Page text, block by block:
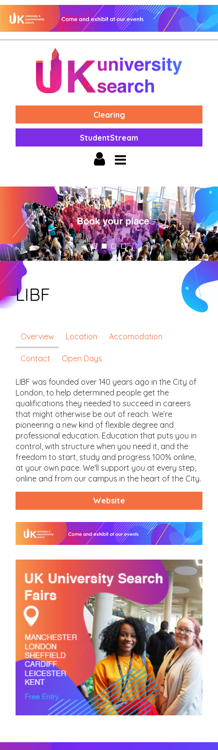
Clearing
StudentStream
LIBF
Overview Location Accomodation
Contact Open Days
LIBF was founded over 140 years ago in the City of
London, to help determined people get the
qualifications they needed to succeed in careers
that might otherwise be out of reach. We’re
pioneering a new kind of flexible degree and
professional education. Education that puts you in
control, with structure when you need it, and the
freedom to start, study and progress 100% online,
at your own pace. We'll support you at every step,
online and from our campus in the heart of the City.
Website